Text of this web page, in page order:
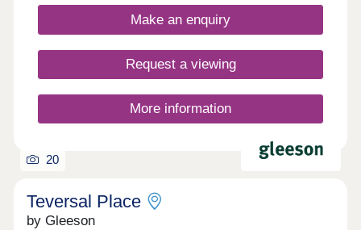
Make an enquiry
Request a viewing
More information
20
Teversal Place
by Gleeson